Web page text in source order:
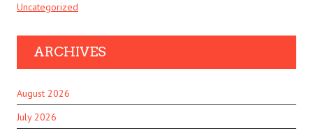
Uncategorized
ARCHIVES
August 2026
July 2026